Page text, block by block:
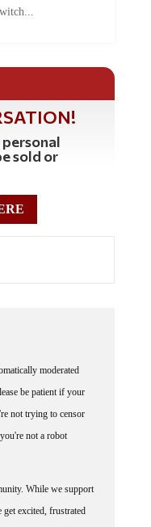
sold or
be patient if your
not trying to censor
not a robot
excited, frustrated
remain civil.